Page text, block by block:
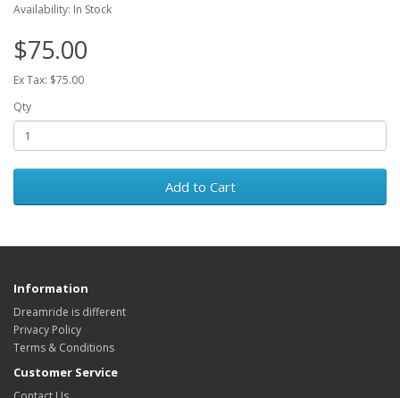
Availability: In Stock
$75.00
Ex Tax: $75.00
Qty
Add to Cart
Information
Dreamride is different
Privacy Policy
Terms & Conditions
Customer Service